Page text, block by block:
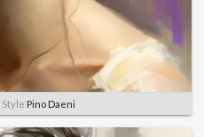
Style Pino Daeni